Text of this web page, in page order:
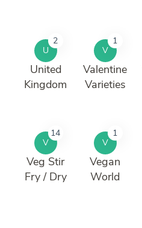
U
2
United
Kingdom
V
1
Valentine
Varieties
V
14
Veg Stir
Fry / Dry
V
1
Vegan
World